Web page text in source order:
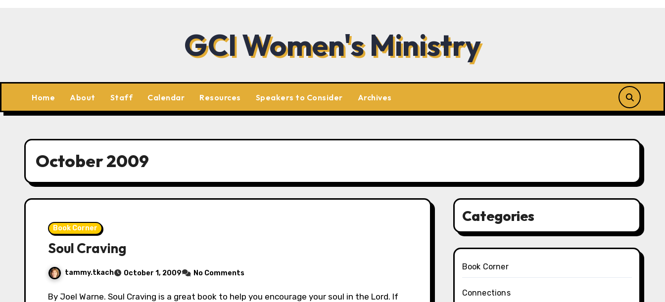
GCI Women's Ministry
Home About Staff Calendar Resources Speakers to Consider Archives
October 2009
Book Corner
Soul Craving
tammy.tkach October 1, 2009 No Comments
By Joel Warne. Soul Craving is a great book to help you encourage your soul in the Lord. If
Categories
Book Corner
Connections